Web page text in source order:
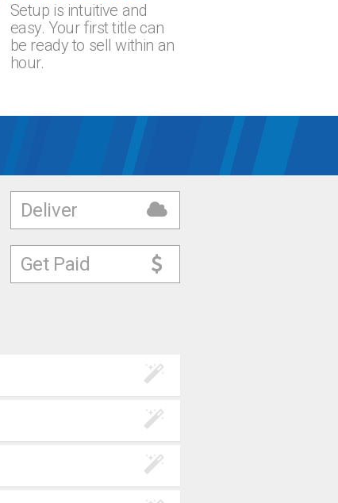
Setup is intuitive and
easy. Your first title can
be ready to sell within an
hour.
Deliver
Get Paid